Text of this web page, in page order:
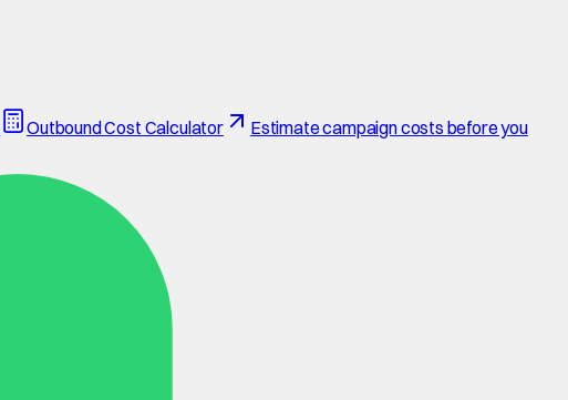
Outbound Cost Calculator
Estimate campaign costs before you